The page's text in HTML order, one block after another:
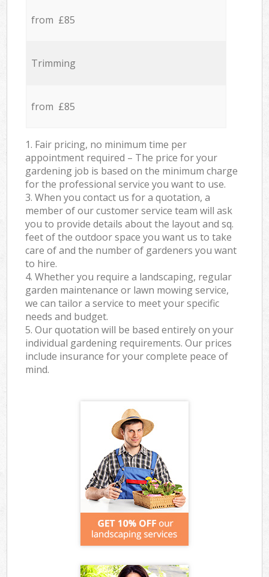
from £85
Trimming
from £85
1. Fair pricing, no minimum time per
appointment required – The price for your
gardening job is based on the minimum charge
for the professional service you want to use.
3. When you contact us for a quotation, a
member of our customer service team will ask
you to provide details about the layout and sq.
feet of the outdoor space you want us to take
care of and the number of gardeners you want
to hire.
4. Whether you require a landscaping, regular
garden maintenance or lawn mowing service,
we can tailor a service to meet your specific
needs and budget.
5. Our quotation will be based entirely on your
individual gardening requirements. Our prices
include insurance for your complete peace of
mind.